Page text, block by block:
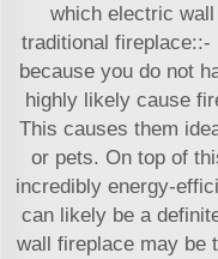
which electric
traditional
because you do not
highly likely cause
This causes them
or pets. On top of
incredibly energy-
can likely be a
wall fireplace may be